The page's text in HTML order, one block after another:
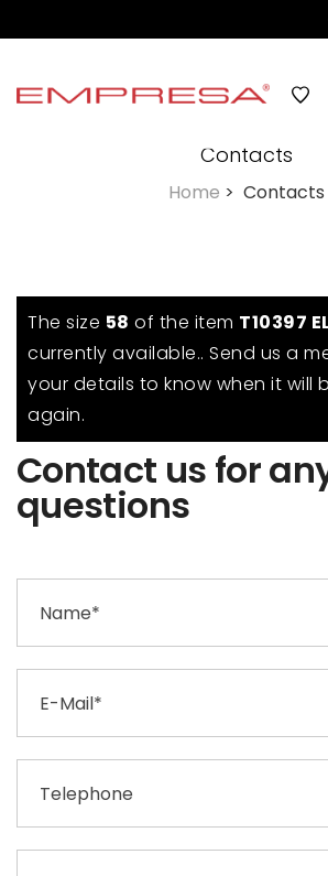
Contacts
Home > Contacts
The size 58 of the item T10397
currently available.. Send us a
your details to know when it will
again.
Contact us for
questions